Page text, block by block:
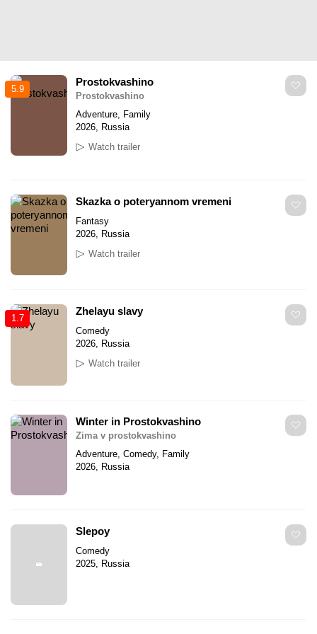
5.9
Prostokvashino
Prostokvashino
Adventure, Family
2026, Russia
Watch trailer
Skazka o poteryannom vremeni
Fantasy
2026, Russia
Watch trailer
1.7
Zhelayu slavy
Comedy
2026, Russia
Watch trailer
Winter in Prostokvashino
Zima v prostokvashino
Adventure, Comedy, Family
2026, Russia
Slepoy
Comedy
2025, Russia